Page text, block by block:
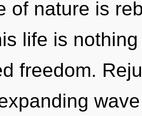
of nature is
life is
freedom.